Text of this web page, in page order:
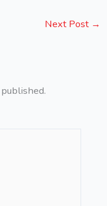
Next Post →